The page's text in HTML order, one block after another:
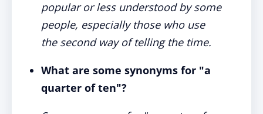
popular or less understood by some
people, especially those who use
the second way of telling the time.
What are some synonyms for "a
quarter of ten"?